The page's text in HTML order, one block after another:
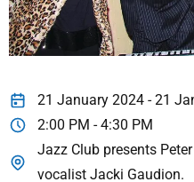
21 January 2024 - 21
2:00 PM - 4:30 PM
Jazz Club presents
vocalist Jacki Gaudion.